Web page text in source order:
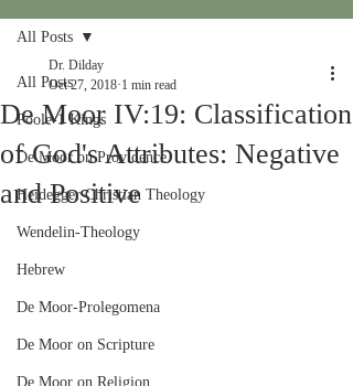
All Posts
Poole-1 Kings
De Moor on Providence
Heidegger Christian Theology
Wendelin-Theology
Hebrew
De Moor-Prolegomena
De Moor on Scripture
De Moor on Religion
All Posts
De Moor IV:19: Classification
of God's Attributes: Negative
and Positive
Dr. Dilday
Oct 27, 2018 1 min read